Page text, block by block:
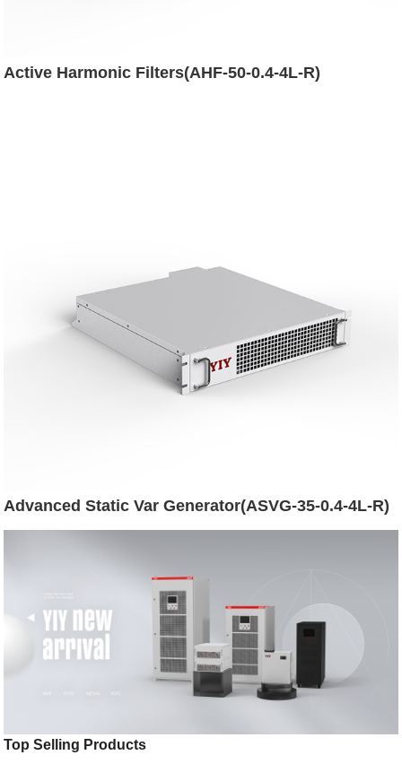
Active Harmonic Filters(AHF-50-0.4-4L-R)
Advanced Static Var Generator(ASVG-35-0.4-4L-R)
Top Selling Products